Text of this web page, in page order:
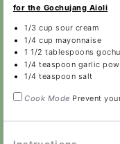
for the Gochujang Aioli
1/3 cup sour cream
1/4 cup mayonnaise
1 1/2 tablespoons
1/4 teaspoon garlic
1/4 teaspoon salt
Cook Mode Prevent